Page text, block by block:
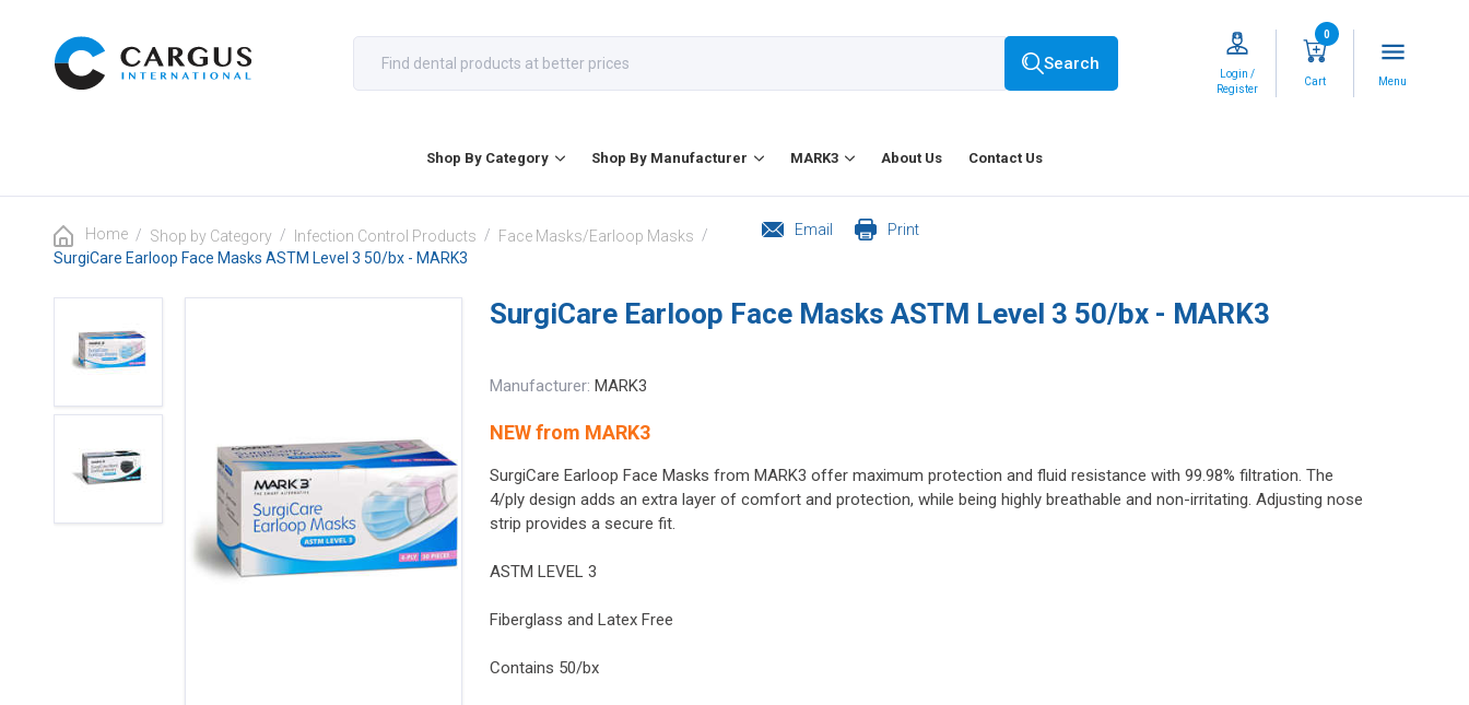
Search
Login /
Register
0
Cart
menu
Menu
Shop By Category Shop By Manufacturer MARK3 About Us Contact Us
Home / Shop by Category / Infection Control Products / Face Masks/Earloop Masks /
SurgiCare Earloop Face Masks ASTM Level 3 50/bx - MARK3
Email Print
SurgiCare Earloop Face Masks ASTM Level 3 50/bx - MARK3
Manufacturer: MARK3
NEW from MARK3
SurgiCare Earloop Face Masks from MARK3 offer maximum protection and fluid resistance with 99.98% filtration. The
4/ply design adds an extra layer of comfort and protection, while being highly breathable and non-irritating. Adjusting nose
strip provides a secure fit.
ASTM LEVEL 3
Fiberglass and Latex Free
Contains 50/bx